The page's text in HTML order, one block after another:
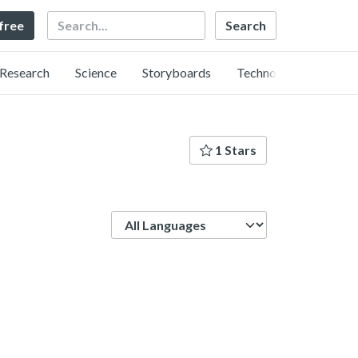
Search
Research Science Storyboards Technology
1 Stars